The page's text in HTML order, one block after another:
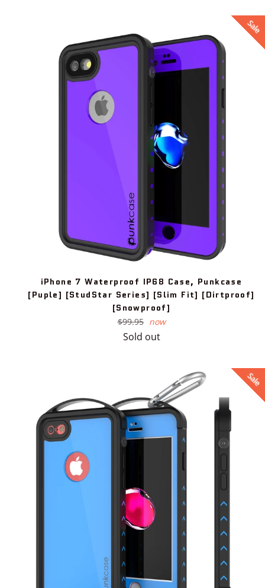
iPhone 7 Waterproof IP68 Case, Punkcase
[Puple] [StudStar Series] [Slim Fit] [Dirtproof]
[Snowproof]
Regular
price
$99.95 now
Sold out
Sale
Sale